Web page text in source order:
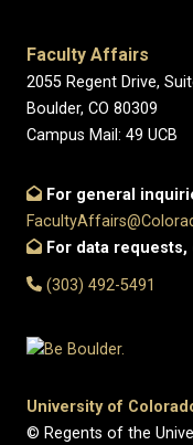
Faculty Affairs
2055 Regent Drive,
Boulder, CO 80309
Campus Mail: 49 UCB
For general
For data requests,
(303) 492-5491
University of
© Regents of the